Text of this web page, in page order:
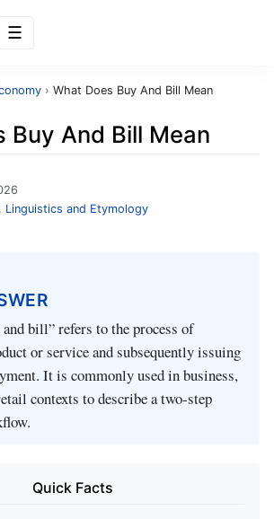
› What Does Buy And Bill Mean
Buy And Bill Mean
, Linguistics and Etymology
and bill” refers to the process of
or service and subsequently issuing
It is commonly used in business,
contexts to describe a two‑step
Quick Facts